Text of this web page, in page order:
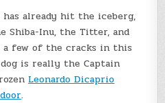
already hit the iceberg,
Shiba-Inu, the Titter, and
a few of the cracks in this
is really the Captain
Leonardo Dicaprio
.